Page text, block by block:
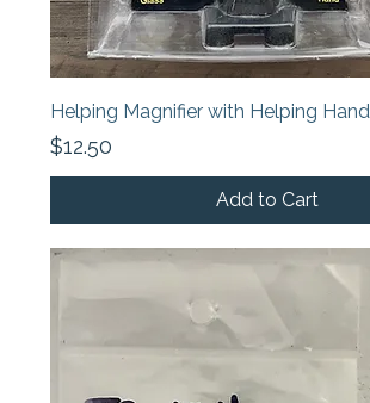
Helping Magnifier with Helping Hand
Price
$12.50
Add to Cart